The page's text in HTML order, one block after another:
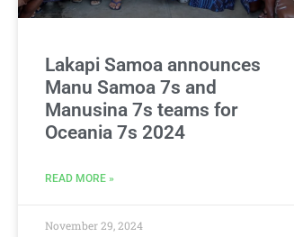
Lakapi Samoa announces
Manu Samoa 7s and
Manusina 7s teams for
Oceania 7s 2024
READ MORE »
November 29, 2024